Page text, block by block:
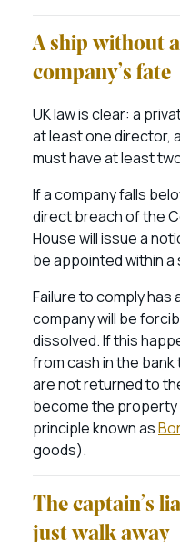
A ship without
company’s fate
UK law is clear: a
at least one director,
must have at least
If a company falls
direct breach of the
House will issue a
be appointed within
Failure to comply
company will be
dissolved. If this
from cash in the
are not returned to
become the property
principle known as
goods).
The captain’s
just walk away